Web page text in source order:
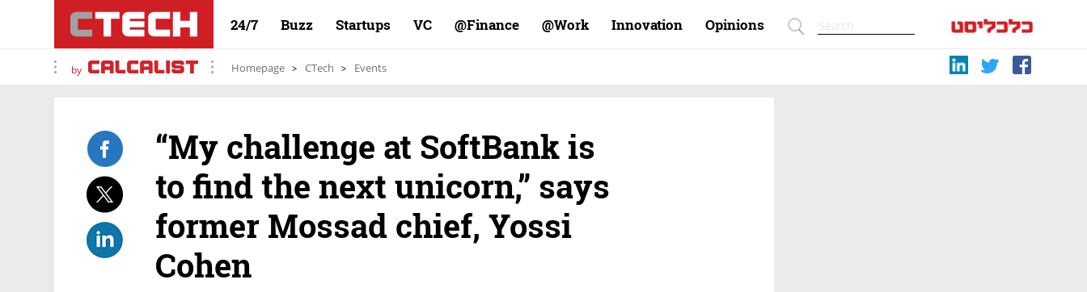
24/7 Buzz Startups VC Finance@ Work@ Innovation Opinions
by Homepage CTech Events
“My challenge at SoftBank is
to find the next unicorn,” says
former Mossad chief, Yossi
Cohen